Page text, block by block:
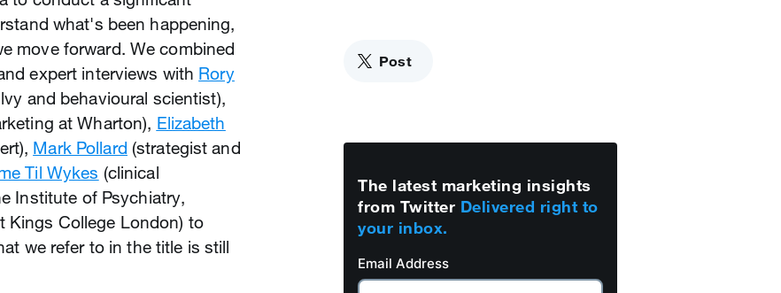
what's been happening,
move forward. We combined
expert interviews with Rory
and behavioural scientist),
at Wharton), Elizabeth
Mark Pollard (strategist and
Til Wykes (clinical
Institute of Psychiatry,
Kings College London) to
we refer to in the title is still
Post
The latest marketing insights
from Twitter Delivered right to
your inbox.
Email Address